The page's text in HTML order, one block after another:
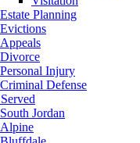
Estate Planning
Evictions
Appeals
Divorce
Personal Injury
Criminal Defense
South Jordan
Alpine